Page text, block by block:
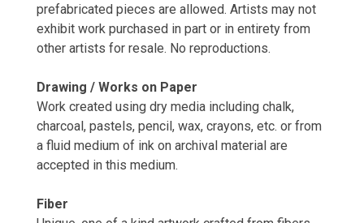
prefabricated pieces are allowed. Artists may not
exhibit work purchased in part or in entirety from
other artists for resale. No reproductions.
Drawing / Works on Paper
Work created using dry media including chalk,
charcoal, pastels, pencil, wax, crayons, etc. or from
a fluid medium of ink on archival material are
accepted in this medium.
Fiber